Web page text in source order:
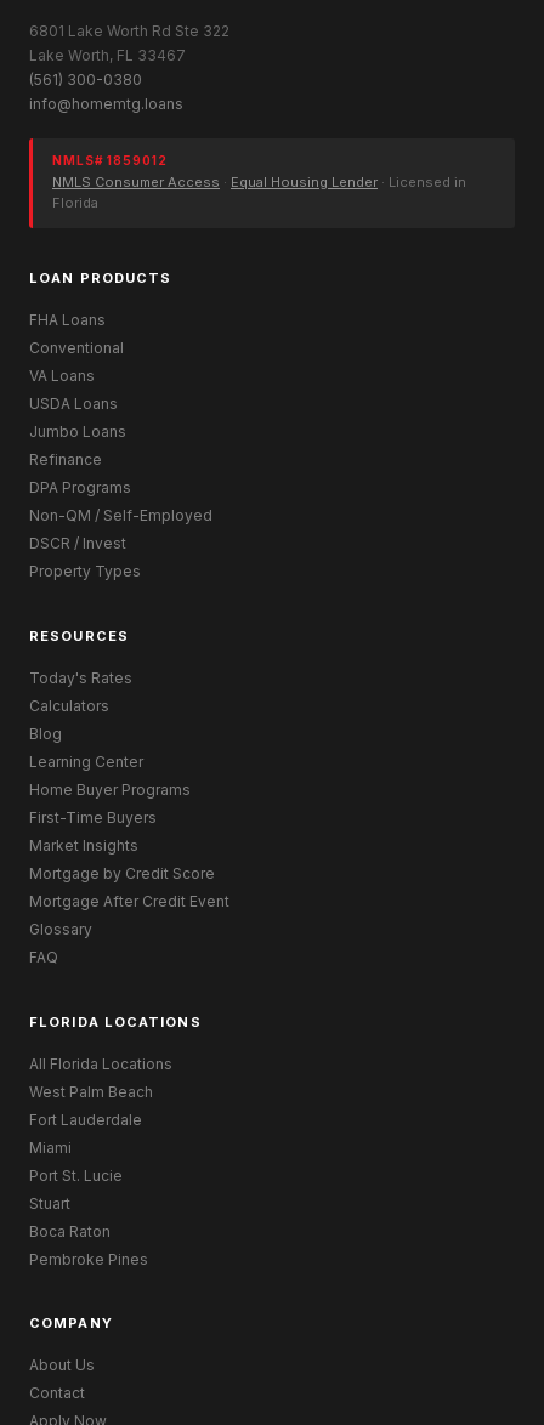
6801 Lake Worth Rd Ste 322
Lake Worth, FL 33467
(561) 300-0380
info@homemtg.loans
NMLS# 1859012
NMLS Consumer Access · Equal Housing Lender · Licensed in
Florida
LOAN PRODUCTS
FHA Loans
Conventional
VA Loans
USDA Loans
Jumbo Loans
Refinance
DPA Programs
Non-QM / Self-Employed
DSCR / Invest
Property Types
RESOURCES
Today's Rates
Calculators
Blog
Learning Center
Home Buyer Programs
First-Time Buyers
Market Insights
Mortgage by Credit Score
Mortgage After Credit Event
Glossary
FAQ
FLORIDA LOCATIONS
All Florida Locations
West Palm Beach
Fort Lauderdale
Miami
Port St. Lucie
Stuart
Boca Raton
Pembroke Pines
COMPANY
About Us
Contact
Apply Now